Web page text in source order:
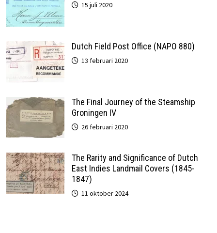
15 juli 2020
Dutch Field Post Office (NAPO 880)
13 februari 2020
The Final Journey of the Steamship
Groningen IV
26 februari 2020
The Rarity and Significance of Dutch
East Indies Landmail Covers (1845-
1847)
11 oktober 2024